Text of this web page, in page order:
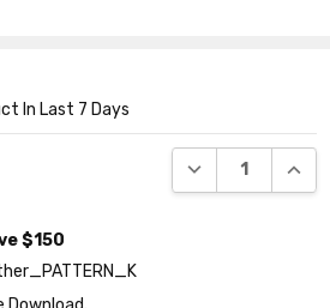
In Last 7 Days
DECREASE
$150